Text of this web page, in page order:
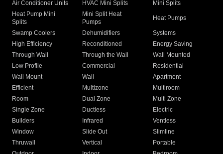
Air Conditioner Units
HVAC Mini Splits
Mini Splits
Heat Pump Mini
Splits
Mini Split Heat
Pumps
Heat Pumps
Swamp Coolers Dehumidifiers
Systems
High Efficiency
Reconditioned
Energy Saving
Through Wall
Through the Wall
Wall Mounted
Low Profile
Commercial
Residential
Wall Mount
Wall
Apartment
Efficient
Multizone
Multiroom
Room
Dual Zone
Multi Zone
Single Zone
Ductless
Electric
Builders
Infrared
Ventless
Window
Slide Out
Slimline
Thruwall
Vertical
Portable